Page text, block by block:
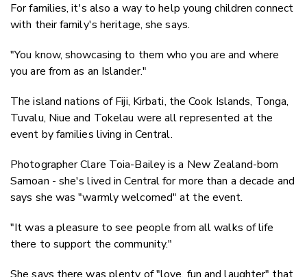
For families, it's also a way to help young children connect
with their family's heritage, she says.
"You know, showcasing to them who you are and where
you are from as an Islander."
The island nations of Fiji, Kirbati, the Cook Islands, Tonga,
Tuvalu, Niue and Tokelau were all represented at the
event by families living in Central.
Photographer Clare Toia-Bailey is a New Zealand-born
Samoan - she's lived in Central for more than a decade and
says she was "warmly welcomed" at the event.
"It was a pleasure to see people from all walks of life
there to support the community."